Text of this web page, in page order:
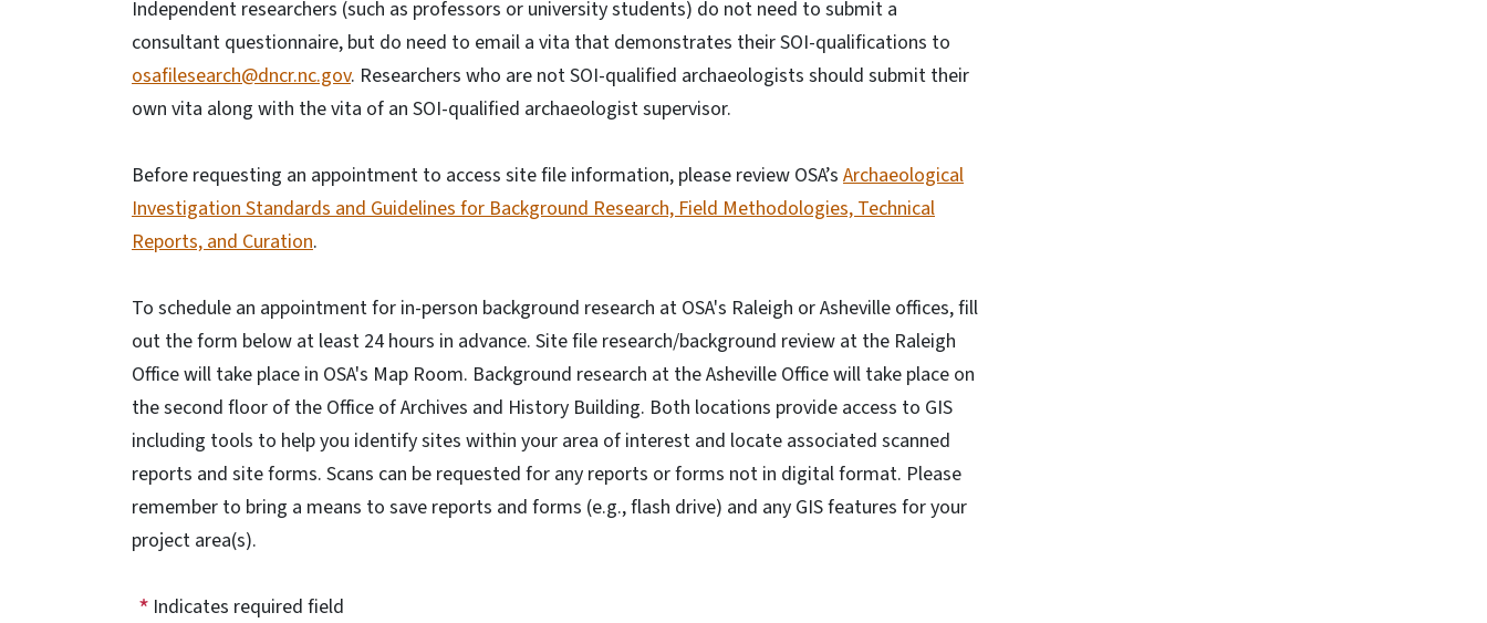
Independent researchers (such as professors or university students) do not need to submit a
consultant questionnaire, but do need to email a vita that demonstrates their SOI-qualifications to
osafilesearch@dncr.nc.gov. Researchers who are not SOI-qualified archaeologists should submit their
own vita along with the vita of an SOI-qualified archaeologist supervisor.
Before requesting an appointment to access site file information, please review OSA’s Archaeological
Investigation Standards and Guidelines for Background Research, Field Methodologies, Technical
Reports, and Curation.
To schedule an appointment for in-person background research at OSA's Raleigh or Asheville offices, fill
out the form below at least 24 hours in advance. Site file research/background review at the Raleigh
Office will take place in OSA's Map Room. Background research at the Asheville Office will take place on
the second floor of the Office of Archives and History Building. Both locations provide access to GIS
including tools to help you identify sites within your area of interest and locate associated scanned
reports and site forms. Scans can be requested for any reports or forms not in digital format. Please
remember to bring a means to save reports and forms (e.g., flash drive) and any GIS features for your
project area(s).
Indicates required field